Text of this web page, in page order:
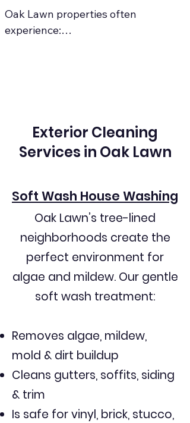
Oak Lawn properties often
experience:
Humidity from nearby forest
preserves
Older siding that cannot handle
high pressure
Thick landscaping requiring careful
protection
dealt with:
Pressure washers who damage
siding and trim
Companies that rush or leave
Exterior Cleaning
Services in Oak Lawn
Soft Wash House Washing
Oak Lawn’s tree-lined
neighborhoods create the
perfect environment for
algae and mildew. Our gentle
soft wash treatment:
Removes algae, mildew,
mold & dirt buildup
Cleans gutters, soffits, siding
& trim
Is safe for vinyl, brick, stucco,